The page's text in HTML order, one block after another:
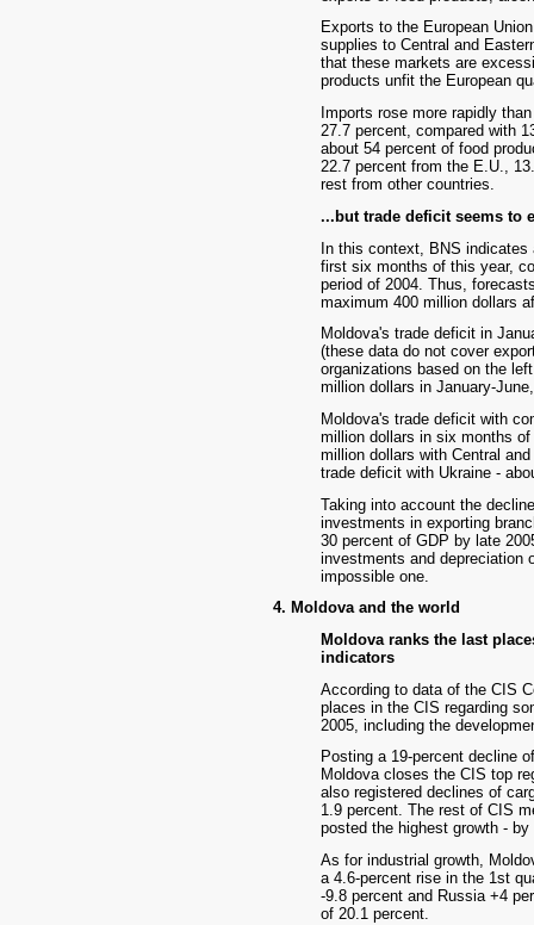
Exports to the European
supplies to Central and
that these markets are
products unfit the European
Imports rose more rapidly
27.7 percent, compared with
about 54 percent of food
22.7 percent from the E.U.,
rest from other countries.
...but trade deficit seems to
In this context, BNS indicates
first six months of this year,
period of 2004. Thus,
maximum 400 million dollars
Moldova's trade deficit in
(these data do not cover
organizations based on the
million dollars in January-
Moldova's trade deficit with
million dollars in six months
million dollars with Central
trade deficit with Ukraine -
Taking into account the
investments in exporting
30 percent of GDP by late
investments and depreciation
impossible one.
4. Moldova and the world
Moldova ranks the last
indicators
According to data of the CIS
places in the CIS regarding
2005, including the
Posting a 19-percent decline
Moldova closes the CIS top
also registered declines of
1.9 percent. The rest of CIS
posted the highest growth - by
As for industrial growth,
a 4.6-percent rise in the 1st
-9.8 percent and Russia +4
of 20.1 percent.